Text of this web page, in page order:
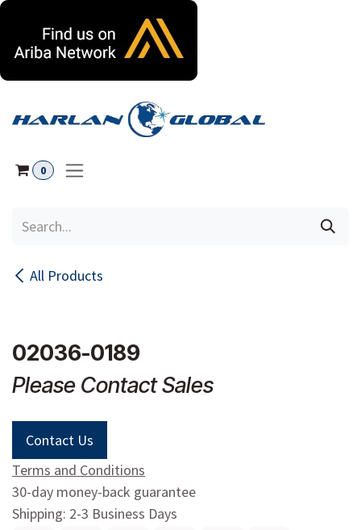
0
All Products
02036-0189
Please Contact Sales
Contact Us
Terms and Conditions
30-day money-back guarantee
Shipping: 2-3 Business Days